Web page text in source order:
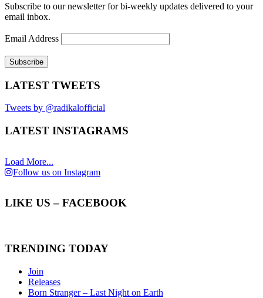
Subscribe to our newsletter for bi-weekly updates delivered to your
email inbox.
Email Address
LATEST TWEETS
Tweets by @radikalofficial
LATEST INSTAGRAMS
Load More...
Follow us on Instagram
LIKE US – FACEBOOK
TRENDING TODAY
Join
Releases
Born Stranger – Last Night on Earth